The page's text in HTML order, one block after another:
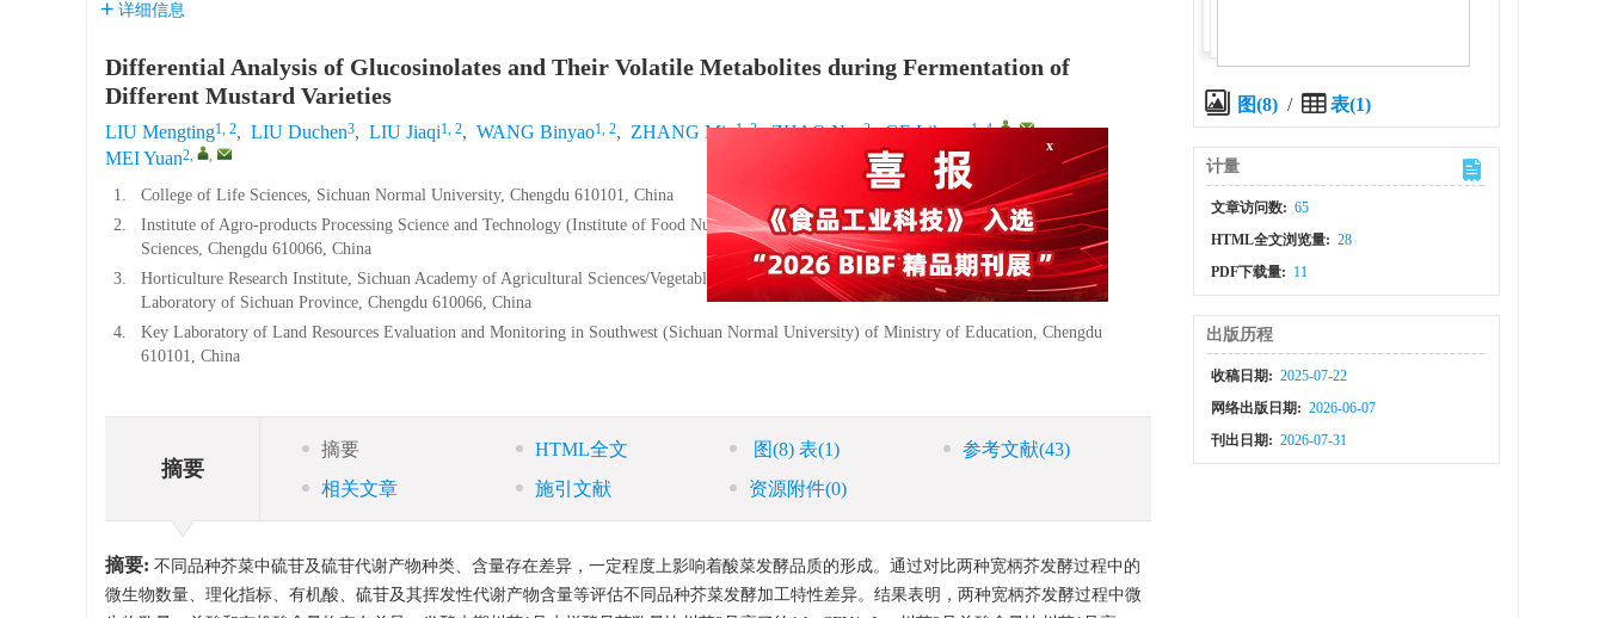
详细信息
Differential Analysis of Glucosinolates and Their Volatile Metabolites during Fermentation of
Different Mustard Varieties
LIU Mengting1, 2, LIU Duchen3, LIU Jiaqi1, 2, WANG Binyao1, 2, ZHANG Min1, 2, ZHAO Nan2, GE Lihong1, 4, ,
,
MEI Yuan2, ,
1.
College of Life Sciences, Sichuan Normal University, Chengdu 610101, China
2.
Institute of Agro-products Processing Science and Technology (Institute of Food Nutrition and Health), Sichuan Academy of Agricultural
Sciences, Chengdu 610066, China
3.
Horticulture Research Institute, Sichuan Academy of Agricultural Sciences/Vegetable Germplasm Innovation and Variety Improvement Key
Laboratory of Sichuan Province, Chengdu 610066, China
4.
Key Laboratory of Land Resources Evaluation and Monitoring in Southwest (Sichuan Normal University) of Ministry of Education, Chengdu
610101, China
摘要
摘要 HTML全文 图(8) 表(1) 参考文献(43)
相关文章
施引文献 资源附件(0)
摘要: 不同品种芥菜中硫苷及硫苷代谢产物种类、含量存在差异，一定程度上影响着酸菜发酵品质的形成。通过对比两种宽柄芥发酵过程中的
微生物数量、理化指标、有机酸、硫苷及其挥发性代谢产物含量等评估不同品种芥菜发酵加工特性差异。结果表明，两种宽柄芥发酵过程中微
图(8) / 表(1)
计量
文章访问数: 65
HTML全文浏览量: 28
PDF下载量: 11
出版历程
收稿日期: 2025-07-22
网络出版日期: 2026-06-07
刊出日期: 2026-07-31